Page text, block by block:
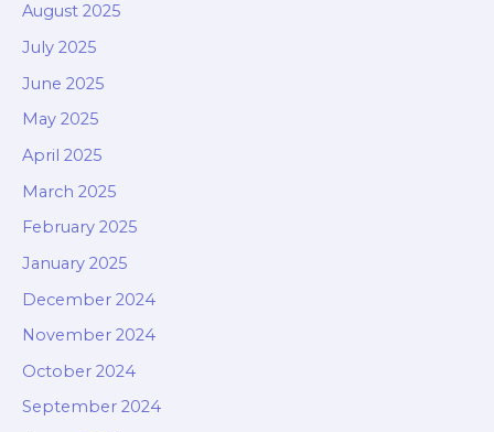
August 2025
July 2025
June 2025
May 2025
April 2025
March 2025
February 2025
January 2025
December 2024
November 2024
October 2024
September 2024